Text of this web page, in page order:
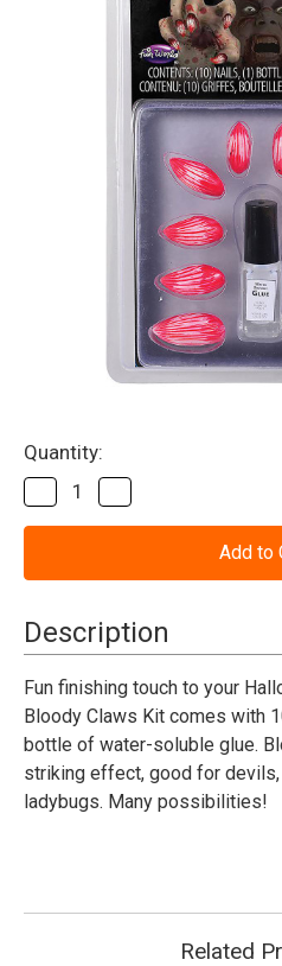
Current
Stock:
Quantity:
Decrease
Quantity
of
Bloody
Kit
Quantity
of
Bloody
Kit
Description
Fun finishing touch to your
Bloody Claws Kit comes with
bottle of water-soluble glue.
striking effect, good for
ladybugs. Many possibilities!
Related